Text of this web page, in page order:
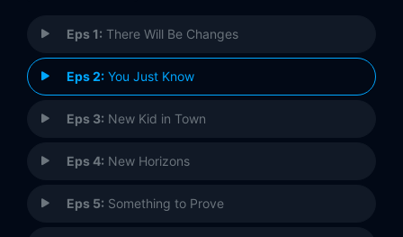
Eps 1: There Will Be Changes
Eps 2: You Just Know
Eps 3: New Kid in Town
Eps 4: New Horizons
Eps 5: Something to Prove